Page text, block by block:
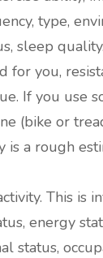
type,
sleep
for you,
If you use
(bike or
is a rough
This is
energy
status,